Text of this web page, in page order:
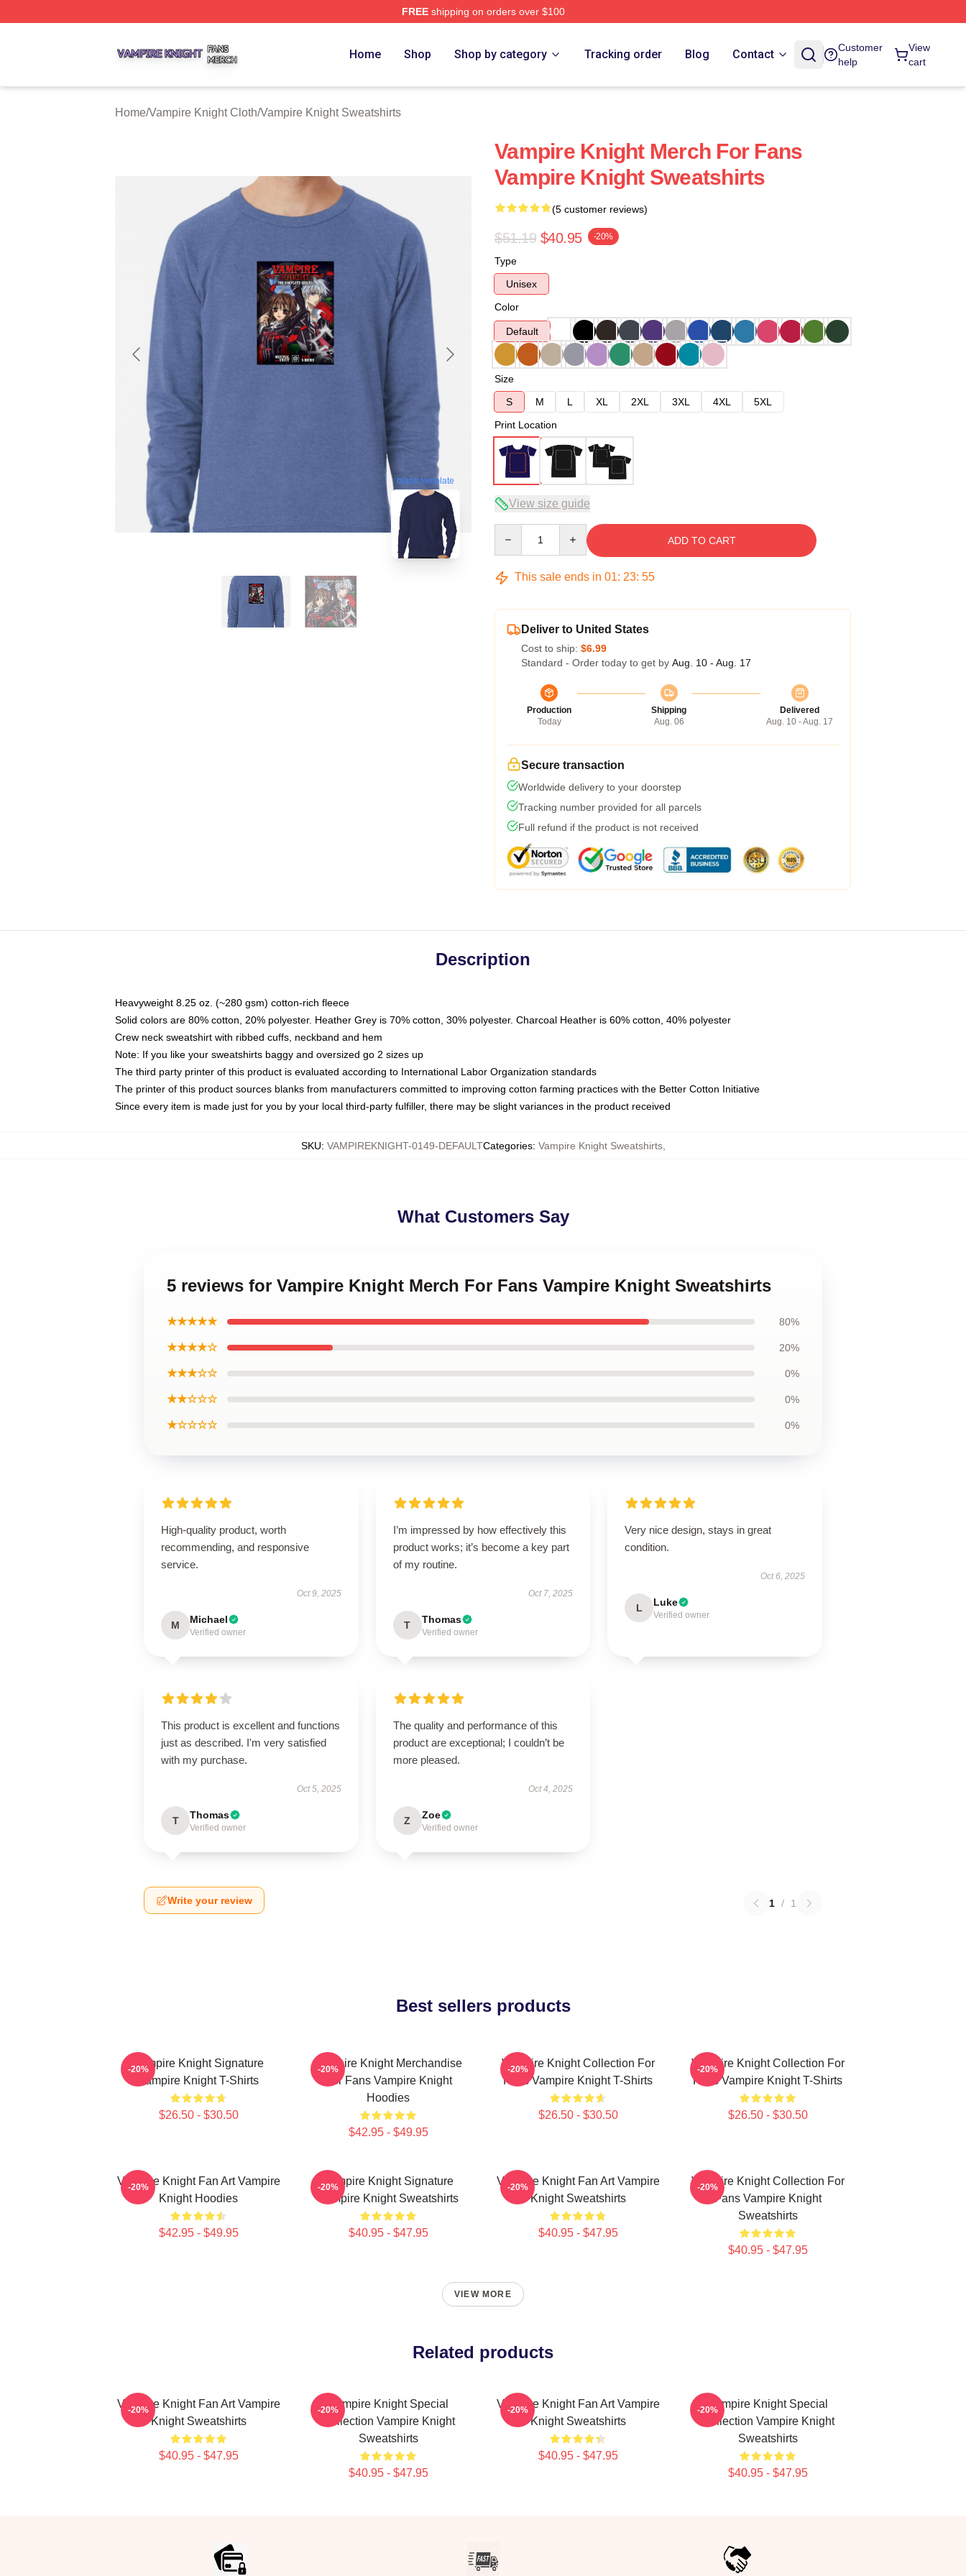
FREEshipping on orders over $100
Home Shop Shop by category Tracking order Blog Contact
Customer
help
View
cart
Home/Vampire Knight Cloth/Vampire Knight Sweatshirts
blank template
Vampire Knight Merch For Fans
Vampire Knight Sweatshirts
(5 customer reviews)
$51.19 $40.95 -20%
Type
Unisex
Color
Default
Size
S
M L XL 2XL 3XL 4XL
5XL
Print Location
View size guide
ADD TO CART
This sale ends in 01: 23: 54
Deliver to United States
Cost to ship: $6.99
Standard - Order today to get by Aug. 10 - Aug. 17
Production
Today
Shipping
Aug. 06
Delivered
Aug. 10 - Aug. 17
Secure transaction
Worldwide delivery to your doorstep
Tracking number provided for all parcels
Full refund if the product is not received
Description
Heavyweight 8.25 oz. (~280 gsm) cotton-rich fleece
Solid colors are 80% cotton, 20% polyester. Heather Grey is 70% cotton, 30% polyester. Charcoal Heather is 60% cotton, 40% polyester
Crew neck sweatshirt with ribbed cuffs, neckband and hem
Note: If you like your sweatshirts baggy and oversized go 2 sizes up
The third party printer of this product is evaluated according to International Labor Organization standards
The printer of this product sources blanks from manufacturers committed to improving cotton farming practices with the Better Cotton Initiative
Since every item is made just for you by your local third-party fulfiller, there may be slight variances in the product received
SKU: VAMPIREKNIGHT-0149-DEFAULTCategories: Vampire Knight Sweatshirts,
What Customers Say
5 reviews for Vampire Knight Merch For Fans Vampire Knight Sweatshirts
★★★★★ 80%
★★★★☆ 20%
★★★☆☆ 0%
★★☆☆☆ 0%
★☆☆☆☆ 0%
High-quality product, worth
recommending, and responsive
service.
Oct 9, 2025
M Michael
Verified owner
I’m impressed by how effectively this
product works; it’s become a key part
of my routine.
Oct 7, 2025
T Thomas
Verified owner
Very nice design, stays in great
condition.
Oct 6, 2025
L Luke
Verified owner
This product is excellent and functions
just as described. I'm very satisfied
with my purchase.
Oct 5, 2025
T Thomas
Verified owner
The quality and performance of this
product are exceptional; I couldn’t be
more pleased.
Oct 4, 2025
Z Zoe
Verified owner
Write your review 1 / 1
Best sellers products
Vampire Knight Signature
Vampire Knight T-Shirts
$26.50 - $30.50
-20%
Vampire Knight Merchandise
For Fans Vampire Knight
Hoodies
$42.95 - $49.95
-20%
Vampire Knight Collection For
Fans Vampire Knight T-Shirts
$26.50 - $30.50
-20%
Vampire Knight Collection For
Fans Vampire Knight T-Shirts
$26.50 - $30.50
-20%
Vampire Knight Fan Art Vampire
Knight Hoodies
$42.95 - $49.95
-20%
Vampire Knight Signature
Vampire Knight Sweatshirts
$40.95 - $47.95
-20%
Vampire Knight Fan Art Vampire
Knight Sweatshirts
$40.95 - $47.95
-20%
Vampire Knight Collection For
Fans Vampire Knight
Sweatshirts
$40.95 - $47.95
-20%
VIEW MORE
Related products
Vampire Knight Fan Art Vampire
Knight Sweatshirts
$40.95 - $47.95
-20%
Vampire Knight Special
Collection Vampire Knight
Sweatshirts
$40.95 - $47.95
-20%
Vampire Knight Fan Art Vampire
Knight Sweatshirts
$40.95 - $47.95
-20%
Vampire Knight Special
Collection Vampire Knight
Sweatshirts
$40.95 - $47.95
-20%